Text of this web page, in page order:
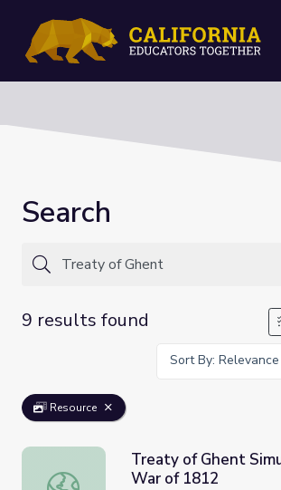
Search
9 results found
Sort By: Relevance
Resource
Treaty of Ghent Simulation | The War
Treaty of Ghent
War of 1812